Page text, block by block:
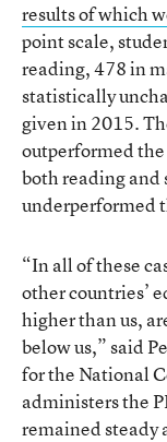
results of which
point scale,
reading, 478 in
statistically
given in 2015.
outperformed
both reading
underperformed
“In all of these
other countries’
higher than us,
below us,” said
for the National
administers the
remained steady